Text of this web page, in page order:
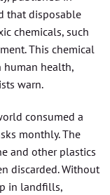
that disposable
chemicals, such
This chemical
health,
warn.
consumed a
monthly. The
and other plastics
discarded. Without
in landfills,